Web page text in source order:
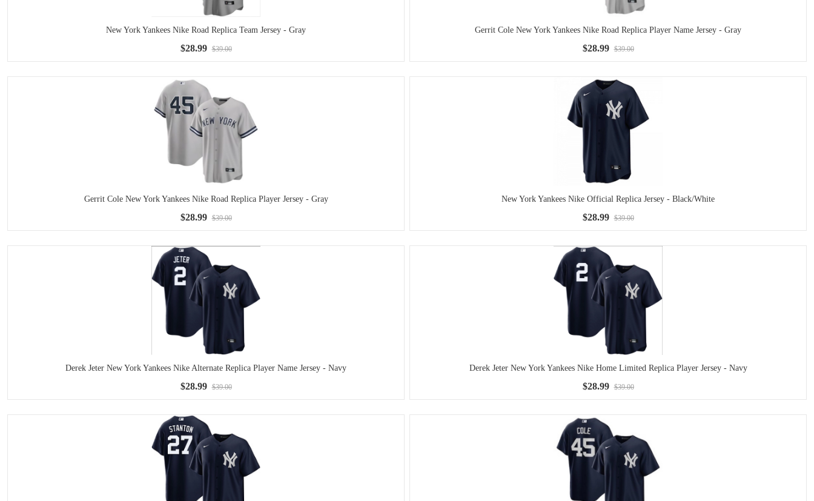
New York Yankees Nike Road Replica Team Jersey - Gray
$28.99 $39.00
Gerrit Cole New York Yankees Nike Road Replica Player Name Jersey - Gray
$28.99 $39.00
Gerrit Cole New York Yankees Nike Road Replica Player Jersey - Gray
$28.99 $39.00
New York Yankees Nike Official Replica Jersey - Black/White
$28.99 $39.00
Derek Jeter New York Yankees Nike Alternate Replica Player Name Jersey - Navy
$28.99 $39.00
Derek Jeter New York Yankees Nike Home Limited Replica Player Jersey - Navy
$28.99 $39.00